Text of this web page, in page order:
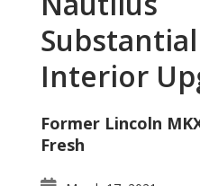
Substantial
Interior
Former Lincoln
Fresh